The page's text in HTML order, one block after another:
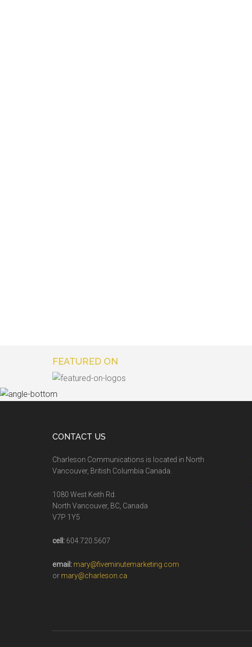
FEATURED ON
CONTACT US
Charleson Communications is located in North
Vancouver, British Columbia Canada.
1080 West Keith Rd.
North Vancouver, BC, Canada
V7P 1Y5
cell: 604.720.5607
email: mary@fiveminutemarketing.com
or mary@charleson.ca